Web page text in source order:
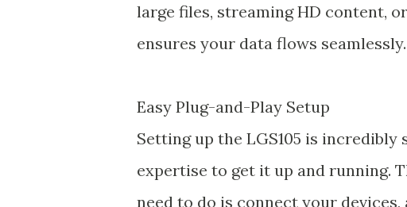
large files, streaming HD content,
ensures your data flows seamlessly.
Easy Plug-and-Play Setup
Setting up the LGS105 is incredibly
expertise to get it up and running.
need to do is connect your